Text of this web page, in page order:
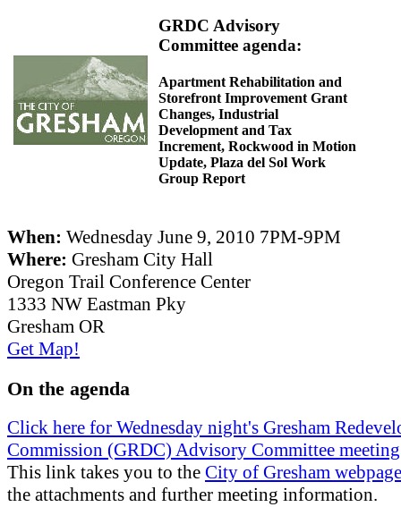
GRDC Advisory
Committee agenda:
Apartment Rehabilitation and
Storefront Improvement Grant
Changes, Industrial
Development and Tax
Increment, Rockwood in Motion
Update, Plaza del Sol Work
Group Report
When: Wednesday June 9, 2010 7PM-9PM
Where: Gresham City Hall
Oregon Trail Conference Center
1333 NW Eastman Pky
Gresham OR
Get Map!
On the agenda
Click here for Wednesday night's Gresham
Commission (GRDC) Advisory Committee meeting
This link takes you to the City of Gresham webpage
the attachments and further meeting information.